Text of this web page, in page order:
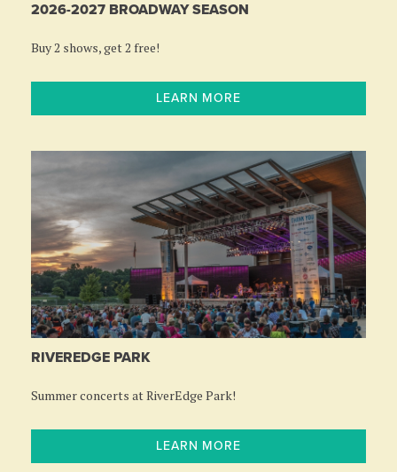
2026-2027 BROADWAY SEASON
Buy 2 shows, get 2 free!
LEARN MORE
RIVEREDGE PARK
Summer concerts at RiverEdge Park!
LEARN MORE